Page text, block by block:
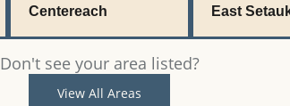
Centereach East
Don't see your area listed?
View All Areas